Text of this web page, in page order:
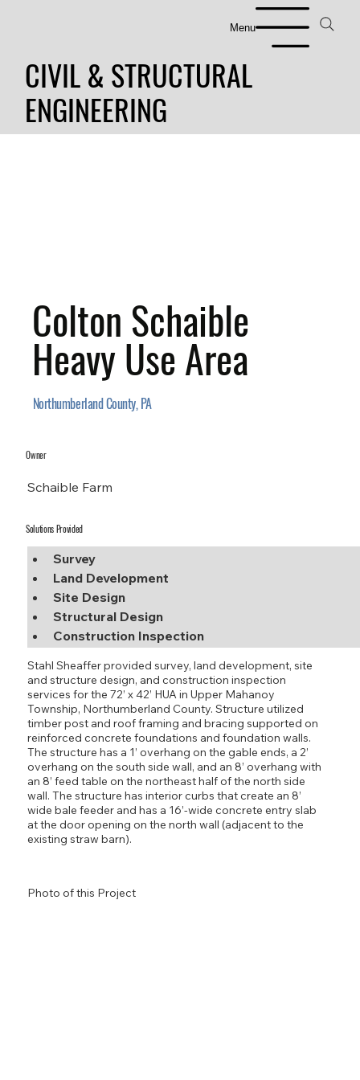
Menu
CIVIL & STRUCTURAL
ENGINEERING
Colton Schaible
Heavy Use Area
Northumberland County, PA
Owner
Schaible Farm
Solutions Provided
Survey
Land Development
Site Design
Structural Design
Construction Inspection
Stahl Sheaffer provided survey, land development, site
and structure design, and construction inspection
services for the 72’ x 42’ HUA in Upper Mahanoy
Township, Northumberland County. Structure utilized
timber post and roof framing and bracing supported on
reinforced concrete foundations and foundation walls.
The structure has a 1’ overhang on the gable ends, a 2’
overhang on the south side wall, and an 8’ overhang with
an 8’ feed table on the northeast half of the north side
wall. The structure has interior curbs that create an 8’
wide bale feeder and has a 16’-wide concrete entry slab
at the door opening on the north wall (adjacent to the
existing straw barn).
Photo of this Project